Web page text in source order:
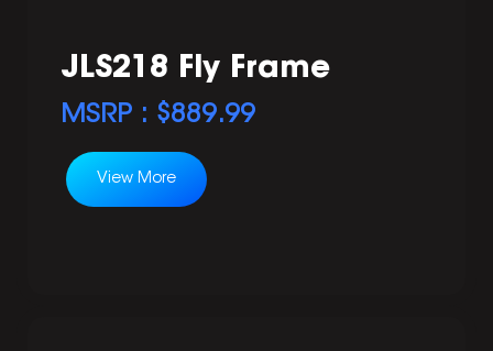
JLS218 Fly Frame
MSRP : $889.99
View More